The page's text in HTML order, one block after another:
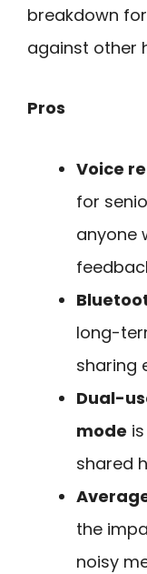
breakdown
against other
Pros
Voice
for
anyone
long-
sharing
Dual-
mode
shared
the
noisy